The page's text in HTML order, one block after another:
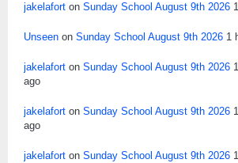
jakelafort on Sunday School August 9th 2026
Unseen on Sunday School August 9th 2026 1
jakelafort on Sunday School August 9th 2026
ago
jakelafort on Sunday School August 9th 2026
ago
jakelafort on Sunday School August 9th 2026